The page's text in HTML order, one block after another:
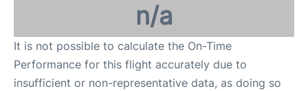
n/a
It is not possible to calculate the On-Time
Performance for this flight accurately due to
insufficient or non-representative data, as doing so